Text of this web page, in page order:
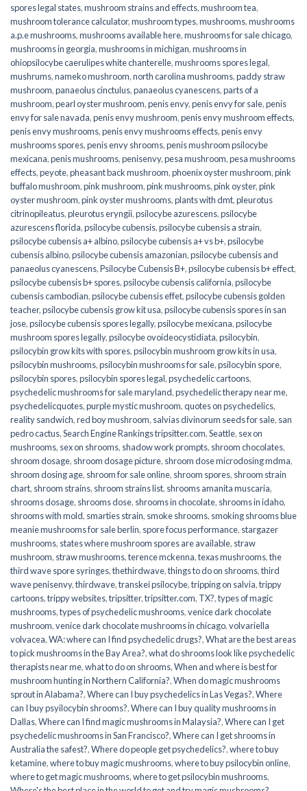
spores legal states,mushroom strains and effects,mushroom tea,
mushroom tolerance calculator,mushroom types,mushrooms,mushrooms
a.p.e mushrooms,mushrooms available here,mushrooms for sale chicago,
mushrooms in georgia,mushrooms in michigan,mushrooms in
ohiopsilocybe caerulipes white chanterelle,mushrooms spores legal,
mushrums,nameko mushroom,north carolina mushrooms,paddy straw
mushroom,panaeolus cinctulus,panaeolus cyanescens,parts of a
mushroom,pearl oyster mushroom,penis envy,penis envy for sale,penis
envy for sale navada,penis envy mushroom,penis envy mushroom effects,
penis envy mushrooms,penis envy mushrooms effects,penis envy
mushrooms spores,penis envy shrooms,penis mushroom psilocybe
mexicana,penis mushrooms,penisenvy,pesa mushroom,pesa mushrooms
effects,peyote,pheasant back mushroom,phoenix oyster mushroom,pink
buffalo mushroom,pink mushroom,pink mushrooms,pink oyster,pink
oyster mushroom,pink oyster mushrooms,plants with dmt,pleurotus
citrinopileatus,pleurotus eryngii,psilocybe azurescens,psilocybe
azurescens florida,psilocybe cubensis,psilocybe cubensis a strain,
psilocybe cubensis a+ albino,psilocybe cubensis a+ vs b+,psilocybe
cubensis albino,psilocybe cubensis amazonian,psilocybe cubensis and
panaeolus cyanescens,Psilocybe Cubensis B+,psilocybe cubensis b+ effect,
psilocybe cubensis b+ spores,psilocybe cubensis california,psilocybe
cubensis cambodian,psilocybe cubensis effet,psilocybe cubensis golden
teacher,psilocybe cubensis grow kit usa,psilocybe cubensis spores in san
jose,psilocybe cubensis spores legally,psilocybe mexicana,psilocybe
mushroom spores legally,psilocybe ovoideocystidiata,psilocybin,
psilocybin grow kits with spores​,psilocybin mushroom grow kits in usa​,
psilocybin mushrooms,psilocybin mushrooms for sale​,psilocybin spore,
psilocybin spores,psilocybin spores legal,psychedelic cartoons,
psychedelic mushrooms for sale maryland,psychedelic therapy near me,
psychedelicquotes,purple mystic mushroom,quotes on psychedelics,
reality sandwich,red boy mushroom, salvias divinorum seeds for sale, san
pedro cactus,Search Engine Rankings tripsitter.com,Seattle, sex on
mushrooms, sex on shrooms, shadow work prompts, shroom chocolates,
shroom dosage, shroom dosage picture, shroom dose microdosing mdma,
shroom dosing age, shroom for sale online, shroom spores, shroom strain
chart, shroom strains, shroom strains list, shrooms amanita muscaria,
shrooms dosage, shrooms dose, shrooms in chocolate, shrooms in idaho,
shrooms with mold, smarties strain, smoke shrooms, smoking shrooms blue
meanie mushrooms for sale berlin, spore focus performance, stargazer
mushrooms, states where mushroom spores are available, straw
mushroom, straw mushrooms,terence mckenna,texas mushrooms,the
third wave spore syringes,thethirdwave,things to do on shrooms,third
wave penisenvy,thirdwave,transkei psilocybe,tripping on salvia,trippy
cartoons,trippy websites,tripsitter,tripsitter.com, TX?,types of magic
mushrooms,types of psychedelic mushrooms,venice dark chocolate
mushroom,venice dark chocolate mushrooms in chicago,volvariella
volvacea,WA: where can I find psychedelic drugs?,What are the best areas
to pick mushrooms in the Bay Area?,what do shrooms look like psychedelic
therapists near me,what to do on shrooms,When and where is best for
mushroom hunting in Northern California?,When do magic mushrooms
sprout in Alabama?,Where can I buy psychedelics in Las Vegas?,Where
can I buy psyilocybin shrooms?,Where can I buy quality mushrooms in
Dallas,Where can I find magic mushrooms in Malaysia?,Where can I get
psychedelic mushrooms in San Francisco?,Where can I get shrooms in
Australia the safest?,Where do people get psychedelics?,where to buy
ketamine,where to buy magic mushrooms,where to buy psilocybin online​,
where to get magic mushrooms​,where to get psilocybin mushrooms​,